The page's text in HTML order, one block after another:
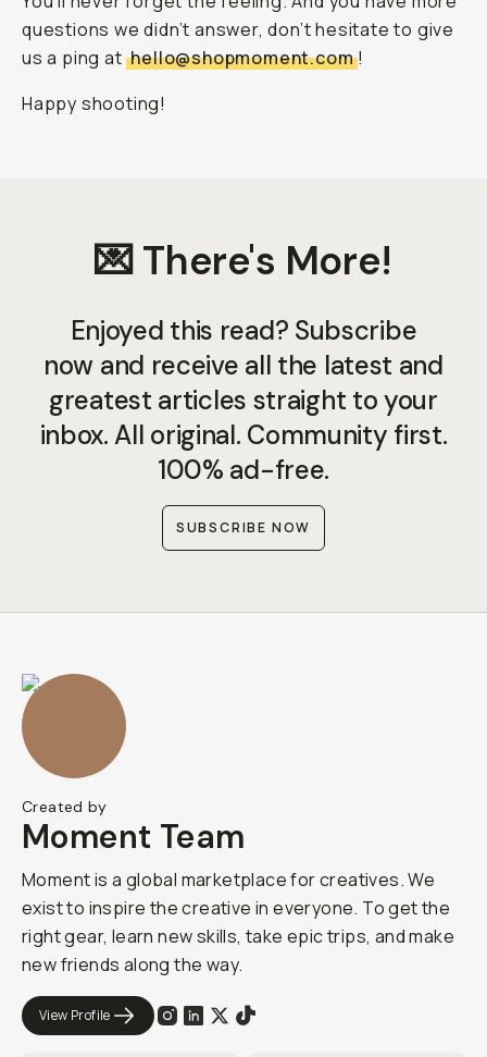
questions we didn’t answer, don’t hesitate to give
us a ping athello@shopmoment.com !
Happy shooting!
💌 There's More!
Enjoyed this read? Subscribe
now and receive all the latest and
greatest articles straight to your
inbox. All original. Community first.
100% ad-free.
SUBSCRIBE NOW
Created by
Moment Team
Moment is a global marketplace for creatives. We
exist to inspire the creative in everyone. To get the
right gear, learn new skills, take epic trips, and make
new friends along the way.
View Profile